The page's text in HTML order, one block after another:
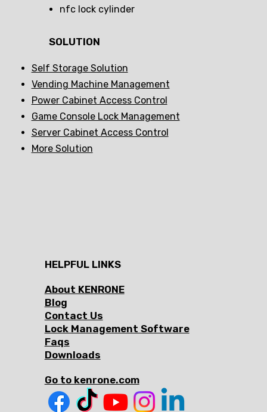
nfc lock cylinder
SOLUTION
Self Storage Solution
Vending Machine Management
Power Cabinet Access Control
Game Console Lock Management
Server Cabinet Access Control
More Solution
HELPFUL LINKS
About KENRONE
Blog
Contact Us
Lock Management Software
Faqs
Downloads
Go to kenrone.com